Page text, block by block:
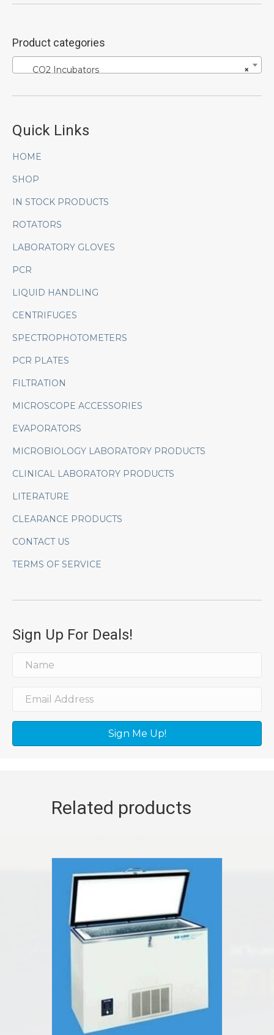
Product categories
×
CO2 Incubators
Quick Links
HOME
SHOP
IN STOCK PRODUCTS
ROTATORS
LABORATORY GLOVES
PCR
LIQUID HANDLING
CENTRIFUGES
SPECTROPHOTOMETERS
PCR PLATES
FILTRATION
MICROSCOPE ACCESSORIES
EVAPORATORS
MICROBIOLOGY LABORATORY PRODUCTS
CLINICAL LABORATORY PRODUCTS
LITERATURE
CLEARANCE PRODUCTS
CONTACT US
TERMS OF SERVICE
Sign Up For Deals!
Sign Me Up!
Related products